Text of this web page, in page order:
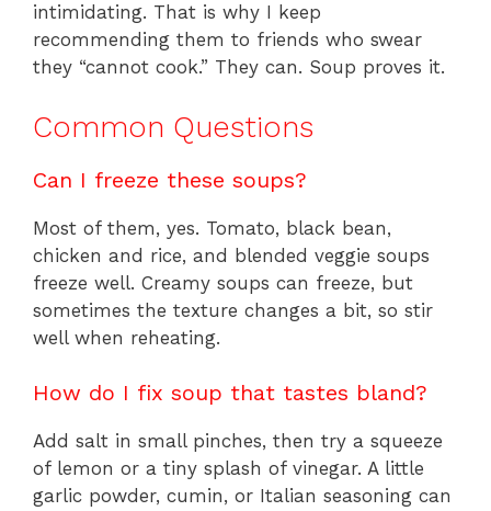
intimidating. That is why I keep
recommending them to friends who swear
they “cannot cook.” They can. Soup proves it.
Common Questions
Can I freeze these soups?
Most of them, yes. Tomato, black bean,
chicken and rice, and blended veggie soups
freeze well. Creamy soups can freeze, but
sometimes the texture changes a bit, so stir
well when reheating.
How do I fix soup that tastes bland?
Add salt in small pinches, then try a squeeze
of lemon or a tiny splash of vinegar. A little
garlic powder, cumin, or Italian seasoning can